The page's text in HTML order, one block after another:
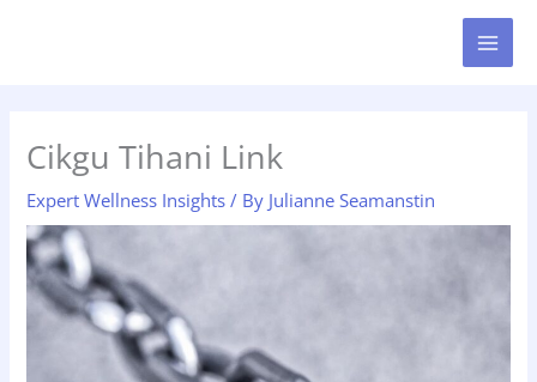
Cikgu Tihani Link
Expert Wellness Insights / By Julianne Seamanstin